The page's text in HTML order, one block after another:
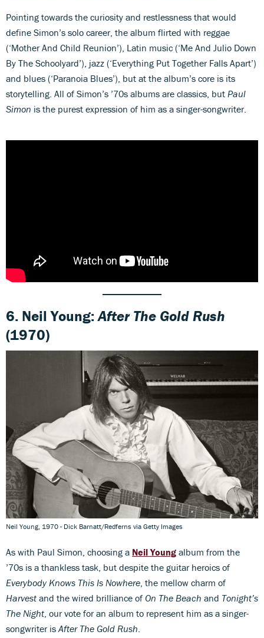
Pointing towards the curiosity and restlessness that would
define Simon’s solo career, the album flirted with reggae
(‘Mother And Child Reunion’), Latin music (‘Me And Julio Down
By The Schoolyard’), jazz (‘Everything Put Together Falls Apart’)
and blues (‘Paranoia Blues’), but at the album’s core is its
storytelling. All of Simon’s ’70s albums are classics, but Paul
Simon is the purest expression of him as a singer-songwriter.
6. Neil Young:After The Gold Rush
(1970)
Neil Young, 1970 - Dick Barnatt/Redferns via Getty Images
As with Paul Simon, choosing a Neil Young album from the
’70s is a thankless task, but despite the guitar heroics of
Everybody Knows This Is Nowhere, the mellow charm of
Harvest and the wired brilliance of On The Beach and Tonight’s
The Night, our vote for an album to represent him as a singer-
songwriter isAfter The Gold Rush.